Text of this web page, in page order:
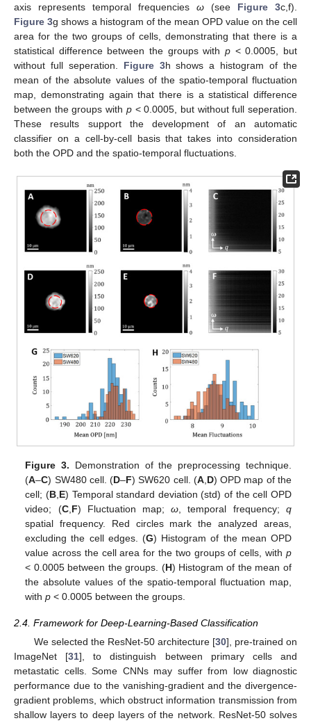
axis represents temporal frequencies ω (see Figure 3c,f).
Figure 3g shows a histogram of the mean OPD value on the cell
area for the two groups of cells, demonstrating that there is a
statistical difference between the groups with p < 0.0005, but
without full seperation. Figure 3h shows a histogram of the
mean of the absolute values of the spatio-temporal fluctuation
map, demonstrating again that there is a statistical difference
between the groups with p< 0.0005, but without full seperation.
These results support the development of an automatic
classifier on a cell-by-cell basis that takes into consideration
both the OPD and the spatio-temporal fluctuations.
Figure 3. Demonstration of the preprocessing technique.
(A–C) SW480 cell. (D–F) SW620 cell. (A, D) OPD map of the
cell; (B, E) Temporal standard deviation (std) of the cell OPD
video; (C, F) Fluctuation map;ω , temporal frequency; q
spatial frequency. Red circles mark the analyzed areas,
excluding the cell edges. (G) Histogram of the mean OPD
value across the cell area for the two groups of cells, with p
< 0.0005 between the groups. (H) Histogram of the mean of
the absolute values of the spatio-temporal fluctuation map,
withp < 0.0005 between the groups.
2.4. Framework for Deep-Learning-Based Classification
We selected the ResNet-50 architecture [30], pre-trained on
ImageNet [31], to distinguish between primary cells and
metastatic cells. Some CNNs may suffer from low diagnostic
performance due to the vanishing-gradient and the divergence-
gradient problems, which obstruct information transmission from
shallow layers to deep layers of the network. ResNet-50 solves